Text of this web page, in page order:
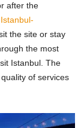
after the
Istanbul-
the site or stay
the most
Istanbul. The
of services